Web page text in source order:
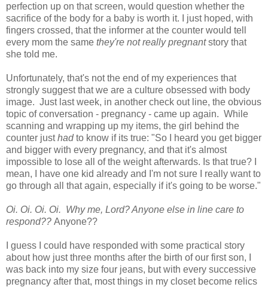
perfection up on that screen, would question whether the
sacrifice of the body for a baby is worth it. I just hoped, with
fingers crossed, that the informer at the counter would tell
every mom the same they're not really pregnantstory that
she told me.
Unfortunately, that's not the end of my experiences that
strongly suggest that we are a culture obsessed with body
image. Just last week, in another check out line, the obvious
topic of conversation - pregnancy - came up again. While
scanning and wrapping up my items, the girl behind the
counter justhadto know if its true: "So I heard you get bigger
and bigger with every pregnancy, and that it's almost
impossible to lose all of the weight afterwards. Is that true? I
mean, I have one kid already and I'm not sure I really want to
go through all that again, especially if it's going to be worse."
Oi. Oi. Oi. Oi. Why me, Lord? Anyone else in line care to
respond?? Anyone??
I guess I could have responded with some practical story
about how just three months after the birth of our first son, I
was back into my size four jeans, but with every successive
pregnancy after that, most things in my closet become relics